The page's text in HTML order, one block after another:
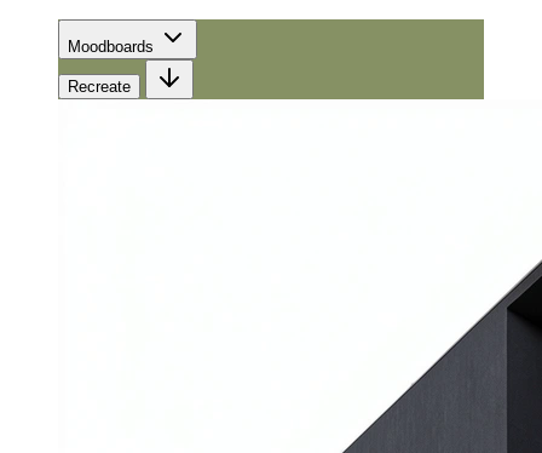
Moodboards
Recreate